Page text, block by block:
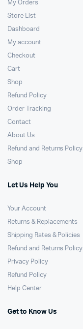
My Orders
Store List
Dashboard
My account
Checkout
Cart
Shop
Refund Policy
Order Tracking
Contact
About Us
Refund and Returns Policy
Shop
Let Us Help You
Your Account
Returns & Replacements
Shipping Rates & Policies
Refund and Returns Policy
Privacy Policy
Refund Policy
Help Center
Get to Know Us